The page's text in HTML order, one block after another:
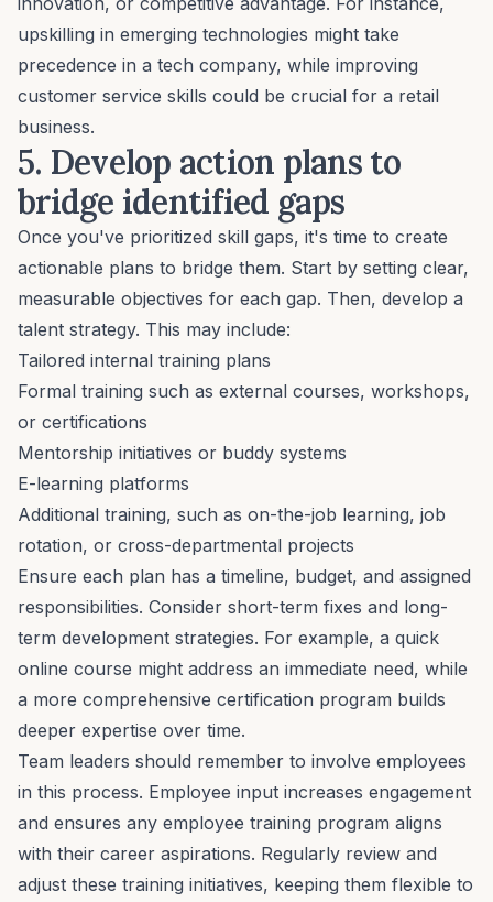
upskilling in emerging technologies might take
precedence in a tech company, while improving
customer service skills could be crucial for a retail
business.
5. Develop action plans to
bridge identified gaps
Once you've prioritized skill gaps, it's time to create
actionable plans to bridge them. Start by setting clear,
measurable objectives for each gap. Then, develop a
talent strategy. This may include:
Tailored internal training plans
Formal training such as external courses, workshops,
or certifications
Mentorship initiatives or buddy systems
E-learning platforms
Additional training, such as on-the-job learning, job
rotation, or cross-departmental projects
Ensure each plan has a timeline, budget, and assigned
responsibilities. Consider short-term fixes and long-
term development strategies. For example, a quick
online course might address an immediate need, while
a more comprehensive certification program builds
deeper expertise over time.
Team leaders should remember to involve employees
in this process. Employee input increases engagement
and ensures any employee training program aligns
with their career aspirations. Regularly review and
adjust these training initiatives, keeping them flexible to